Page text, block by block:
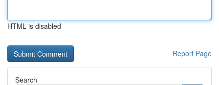
HTML is disabled
Report Page
Search